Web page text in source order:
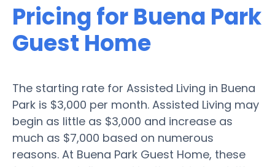
Pricing for Buena Park
Guest Home
The starting rate for Assisted Living in Buena
Park is $3,000 per month. Assisted Living may
begin as little as $3,000 and increase as
much as $7,000 based on numerous
reasons. At Buena Park Guest Home, these